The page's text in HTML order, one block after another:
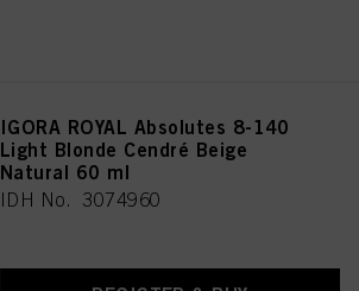
IGORA ROYAL Absolutes 8-140
Light Blonde Cendré Beige
Natural 60 ml
IDH No. 3074960